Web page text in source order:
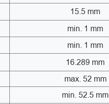
15.5 mm
min. 1 mm
min. 1 mm
16.289 mm
max. 52 mm
min. 52.5 mm